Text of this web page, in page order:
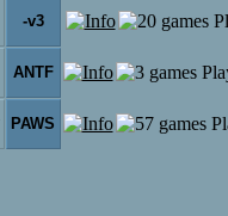
-v3
ANTF
PAWS